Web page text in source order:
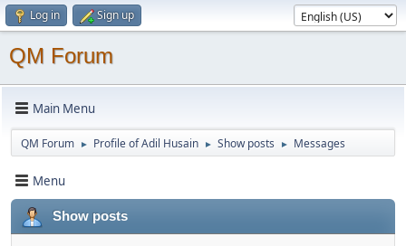
Log in Sign up
QM Forum
Main Menu
QM Forum ► Profile of Adil Husain ► Show posts ► Messages
Menu
Show posts